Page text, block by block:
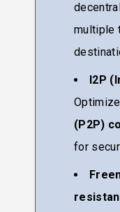
multiple
I2P
(P2P)
for